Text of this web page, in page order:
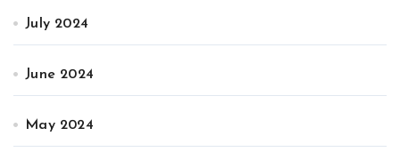
July 2024
June 2024
May 2024